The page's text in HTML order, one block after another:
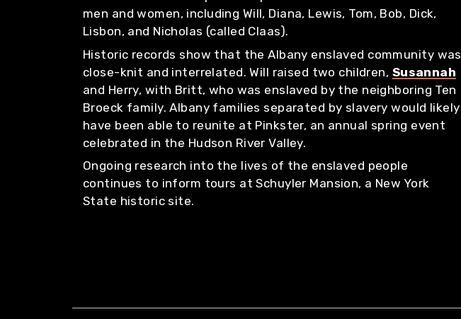
men and women, including Will, Diana, Lewis, Tom, Bob, Dick,
Lisbon, and Nicholas (called Claas).
Historic records show that the Albany enslaved community was
close-knit and interrelated. Will raised two children, Susannah
and Herry, with Britt, who was enslaved by the neighboring Ten
Broeck family. Albany families separated by slavery would likely
have been able to reunite at Pinkster, an annual spring event
celebrated in the Hudson River Valley.
Ongoing research into the lives of the enslaved people
continues to inform tours at Schuyler Mansion, a New York
State historic site.